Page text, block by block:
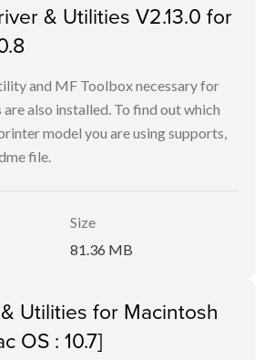
& Utilities V2.13.0 for
and MF Toolbox necessary for
are also installed. To find out which
model you are using supports,
file.
Size
81.36 MB
Utilities for Macintosh
OS : 10.7]